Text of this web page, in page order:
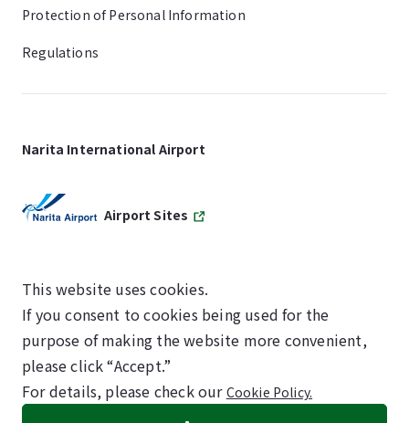
Protection of Personal Information
Regulations
Narita International Airport
Airport Sites
SKYTRAX
5-STAR AIRPORT
©NARITA INTERNATIONAL AIRPORT CORPORATION
This website uses cookies.
If you consent to cookies being used for the
purpose of making the website more convenient,
please click “Accept.”
For details, please check our Cookie Policy.